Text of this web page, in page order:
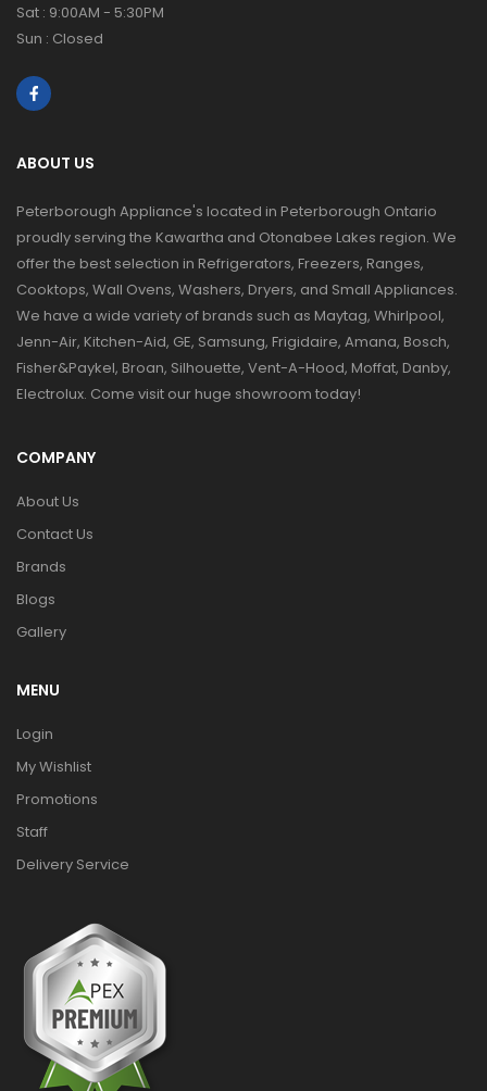
Sat : 9:00AM - 5:30PM
Sun : Closed
ABOUT US
Peterborough Appliance's located in Peterborough Ontario
proudly serving the Kawartha and Otonabee Lakes region. We
offer the best selection in Refrigerators, Freezers, Ranges,
Cooktops, Wall Ovens, Washers, Dryers, and Small Appliances.
We have a wide variety of brands such as Maytag, Whirlpool,
Jenn-Air, Kitchen-Aid, GE, Samsung, Frigidaire, Amana, Bosch,
Fisher&Paykel, Broan, Silhouette, Vent-A-Hood, Moffat, Danby,
Electrolux. Come visit our huge showroom today!
COMPANY
About Us
Contact Us
Brands
Blogs
Gallery
MENU
Login
My Wishlist
Promotions
Staff
Delivery Service